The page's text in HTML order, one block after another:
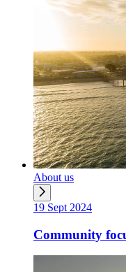
About us
19 Sept 2024
Community